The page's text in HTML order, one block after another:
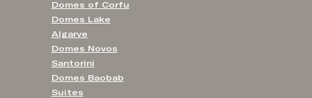
Domes of Corfu
Domes Lake
Algarve
Domes Novos
Santorini
Domes Baobab
Suites